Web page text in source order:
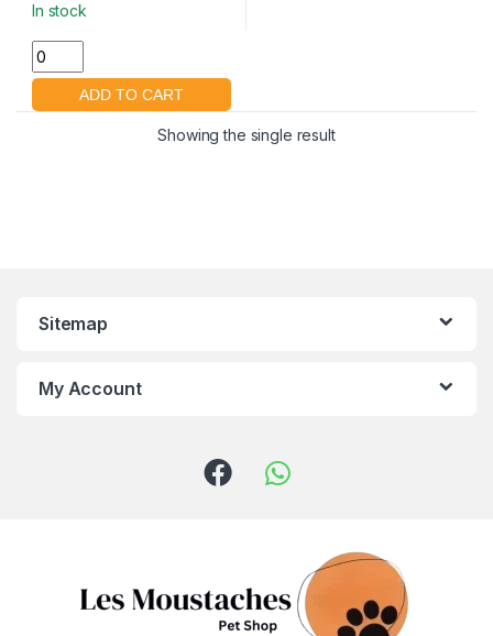
In stock
Showing the single result
Sitemap
My Account